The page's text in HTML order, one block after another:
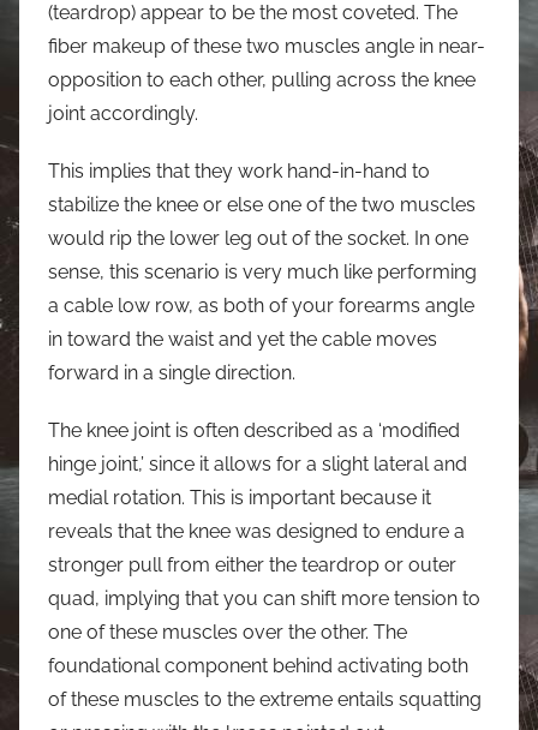
(teardrop) appear to be the most coveted. The
fiber makeup of these two muscles angle in near-
opposition to each other, pulling across the knee
joint accordingly.
This implies that they work hand-in-hand to
stabilize the knee or else one of the two muscles
would rip the lower leg out of the socket. In one
sense, this scenario is very much like performing
a cable low row, as both of your forearms angle
in toward the waist and yet the cable moves
forward in a single direction.
The knee joint is often described as a ‘modified
hinge joint,’ since it allows for a slight lateral and
medial rotation. This is important because it
reveals that the knee was designed to endure a
stronger pull from either the teardrop or outer
quad, implying that you can shift more tension to
one of these muscles over the other. The
foundational component behind activating both
of these muscles to the extreme entails squatting